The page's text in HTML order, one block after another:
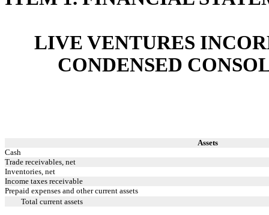
LIVE VENTURES
CONDENSED
Assets
Cash
Trade receivables, net
Inventories, net
Income taxes receivable
Prepaid expenses and other current assets
Total current assets